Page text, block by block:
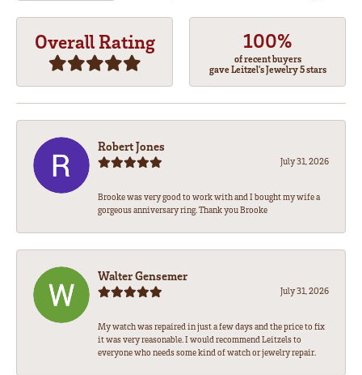
Overall Rating 100%
of recent buyers
gave Leitzel's Jewelry 5 stars
Robert Jones
July 31, 2026
Brooke was very good to work with and I bought my wife a
gorgeous anniversary ring. Thank you Brooke
Walter Gensemer
July 31, 2026
My watch was repaired in just a few days and the price to fix
it was very reasonable. I would recommend Leitzels to
everyone who needs some kind of watch or jewelry repair.